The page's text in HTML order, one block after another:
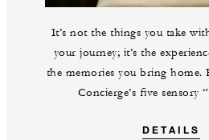
It’s not the things you take
your journey; it’s the
the memories you bring
Concierge’s five sensory
DETAILS